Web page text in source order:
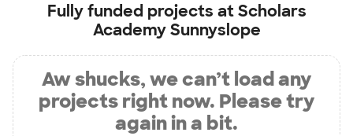
Fully funded projects atScholars
Academy Sunnyslope
Aw shucks, we can’t load any
projects right now. Please try
again in a bit.